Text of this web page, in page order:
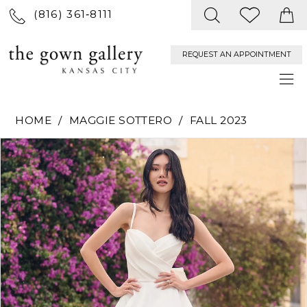
(816) 361‑8111
REQUEST AN APPOINTMENT
HOME MAGGIE SOTTERO
FALL 2023
Products
Views
Carousel
Skip
to
end
PAUSE AUTOPLAY
PREVIOUS SLIDE
NEXT SLIDE
0
1
2
3
4